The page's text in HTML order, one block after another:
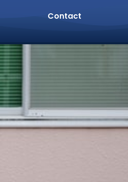
Contact